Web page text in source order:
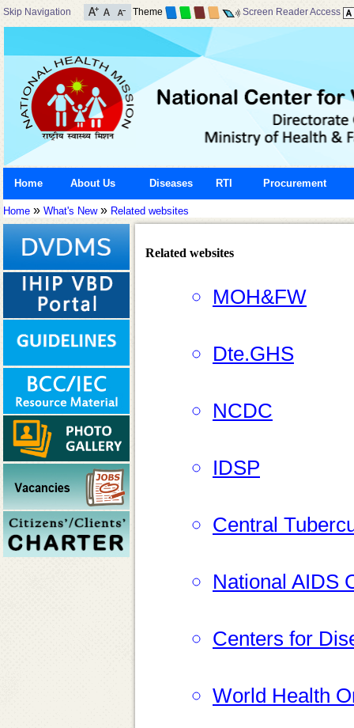
Skip Navigation Theme Screen Reader Access
Home About Us Diseases RTI Procurement
Home » What's New» Related websites
Related websites
MOH&FW
Dte.GHS
NCDC
IDSP
Central
National AIDS
Centers for
World Health